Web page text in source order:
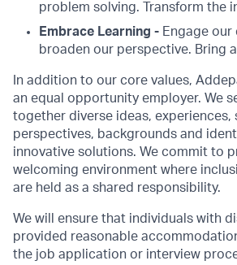
problem solving. Transform the
Embrace Learning - Engage
broaden our perspective. Bring
In addition to our core values,
an equal opportunity employer. We
together diverse ideas, experiences,
perspectives, backgrounds and
innovative solutions. We commit to
welcoming environment where
are held as a shared responsibility.
We will ensure that individuals with
provided reasonable
the job application or interview